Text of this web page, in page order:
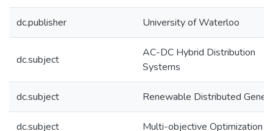
dc.publisher University of Waterloo
dc.subject
AC-DC Hybrid Distribution
Systems
dc.subject Renewable Distributed
dc.subject Multi-objective Optimization